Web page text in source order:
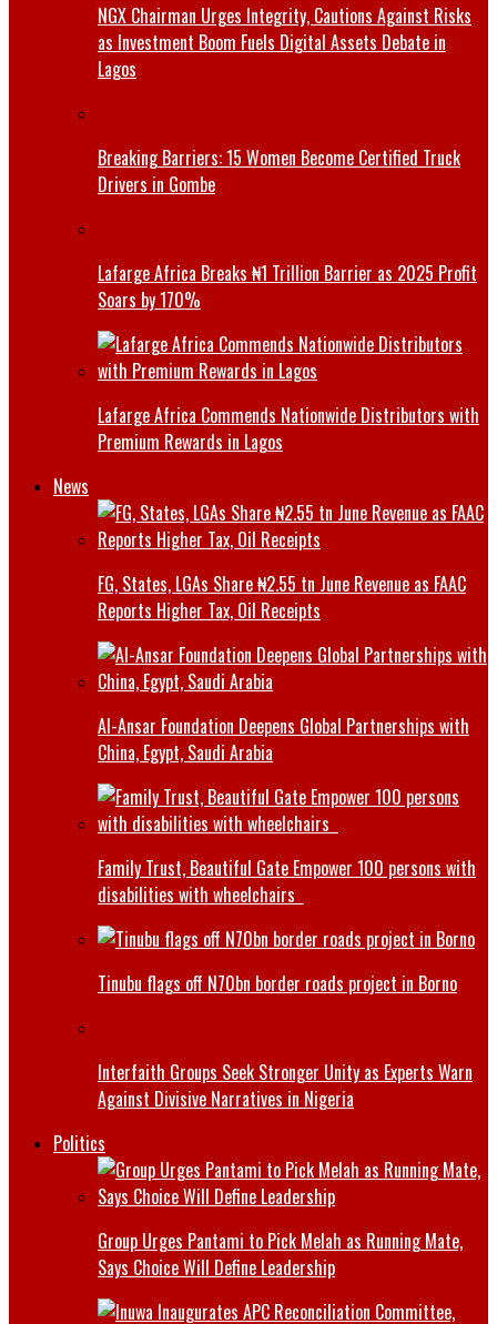
NGX Chairman Urges Integrity, Cautions Against Risks
as Investment Boom Fuels Digital Assets Debate in
Lagos
Breaking Barriers: 15 Women Become Certified Truck
Drivers in Gombe
Lafarge Africa Breaks ₦1 Trillion Barrier as 2025 Profit
Soars by 170%
Lafarge Africa Commends Nationwide Distributors with
Premium Rewards in Lagos
News
FG, States, LGAs Share ₦2.55 tn June Revenue as FAAC
Reports Higher Tax, Oil Receipts
Al-Ansar Foundation Deepens Global Partnerships with
China, Egypt, Saudi Arabia
Family Trust, Beautiful Gate Empower 100 persons with
disabilities with wheelchairs
Tinubu flags off N70bn border roads project in Borno
Interfaith Groups Seek Stronger Unity as Experts Warn
Against Divisive Narratives in Nigeria
Politics
Group Urges Pantami to Pick Melah as Running Mate,
Says Choice Will Define Leadership